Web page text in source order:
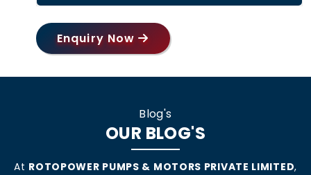
Enquiry Now
Blog's
OUR BLOG'S
At ROTOPOWER PUMPS & MOTORS PRIVATE LIMITED,